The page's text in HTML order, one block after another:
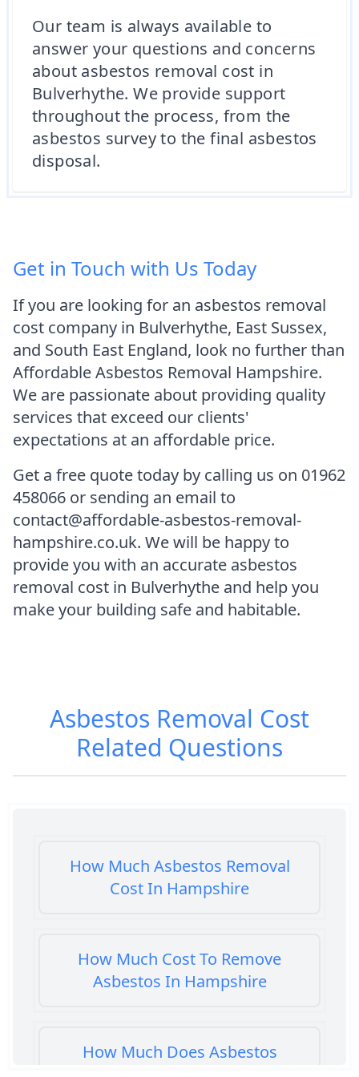
Our team is always available to
answer your questions and concerns
about asbestos removal cost in
Bulverhythe. We provide support
throughout the process, from the
asbestos survey to the final asbestos
disposal.
Get in Touch with Us Today
If you are looking for an asbestos removal
cost company in Bulverhythe, East Sussex,
and South East England, look no further than
Affordable Asbestos Removal Hampshire.
We are passionate about providing quality
services that exceed our clients'
expectations at an affordable price.
Get a free quote today by calling us on 01962
458066 or sending an email to
contact@affordable-asbestos-removal-
hampshire.co.uk. We will be happy to
provide you with an accurate asbestos
removal cost in Bulverhythe and help you
make your building safe and habitable.
Asbestos Removal Cost
Related Questions
How Much Asbestos Removal
Cost In Hampshire
How Much Cost To Remove
Asbestos In Hampshire
How Much Does Asbestos